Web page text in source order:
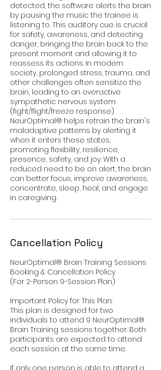
detected, the software alerts the brain
by pausing the music the trainee is
listening to. This auditory cue is crucial
for safety, awareness, and detecting
danger, bringing the brain back to the
present moment and allowing it to
reassess its actions. In modern
society, prolonged stress, trauma, and
other challenges often sensitize the
brain, leading to an overactive
sympathetic nervous system
(fight/flight/freeze response).
NeurOptimal® helps retrain the brain's
maladaptive patterns by alerting it
when it enters these states,
promoting flexibility, resilience,
presence, safety, and joy. With a
reduced need to be on alert, the brain
can better focus, improve awareness,
concentrate, sleep, heal, and engage
in caregiving.
Cancellation Policy
NeurOptimal® Brain Training Sessions
Booking & Cancellation Policy
(For 2-Person 9-Session Plan)
Important Policy for This Plan:
This plan is designed for two
individuals to attend 9 NeurOptimal®
Brain Training sessions together. Both
participants are expected to attend
each session at the same time.
If only one person is able to attend a